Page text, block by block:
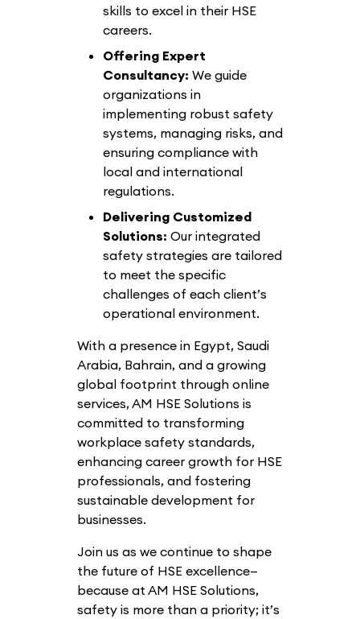
skills to excel in their HSE
careers.
Offering Expert
Consultancy: We guide
organizations in
implementing robust safety
systems, managing risks, and
ensuring compliance with
local and international
regulations.
Delivering Customized
Solutions: Our integrated
safety strategies are tailored
to meet the specific
challenges of each client’s
operational environment.
With a presence in Egypt, Saudi
Arabia, Bahrain, and a growing
global footprint through online
services, AM HSE Solutions is
committed to transforming
workplace safety standards,
enhancing career growth for HSE
professionals, and fostering
sustainable development for
businesses.
Join us as we continue to shape
the future of HSE excellence—
because at AM HSE Solutions,
safety is more than a priority; it’s